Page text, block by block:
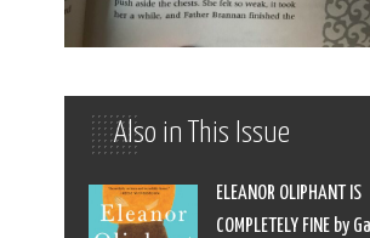
Also in This Issue
ELEANOR OLIPHANT IS
COMPLETELY FINE by